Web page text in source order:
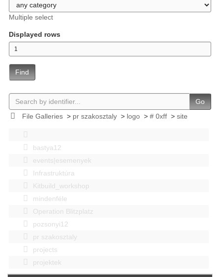
Multiple select
Displayed rows
Find
Go
File Galleries> pr szakosztaly> logo> # 0xff> site
bastya12
events|esemenyek
Infrastruktúra
Kitbuild_workshop
mindenféle
Operation Blitzplatz
pozsonyi12
pr szakosztaly
projects
projektek